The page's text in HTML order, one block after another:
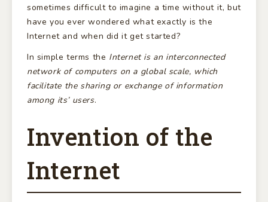
sometimes difficult to imagine a time without it, but
have you ever wondered what exactly is the
Internet and when did it get started?
In simple terms the Internet is an interconnected
network of computers on a global scale, which
facilitate the sharing or exchange of information
among its’ users.
Invention of the
Internet